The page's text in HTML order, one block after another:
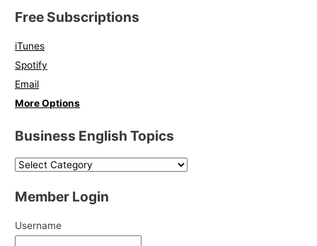
Free Subscriptions
iTunes
Spotify
Email
More Options
Business English Topics
Member Login
Username